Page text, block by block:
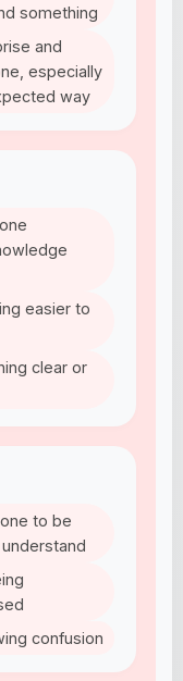
something
and
especially
way
easier to
clear or
to be
confusion